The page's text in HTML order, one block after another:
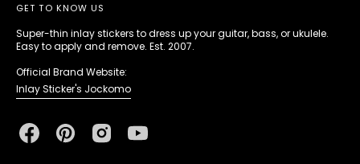
GET TO KNOW US
Super-thin inlay stickers to dress up your guitar, bass, or ukulele.
Easy to apply and remove. Est. 2007.
Official Brand Website:
Inlay Sticker's Jockomo
FacebookPinterestInstagramYouTube